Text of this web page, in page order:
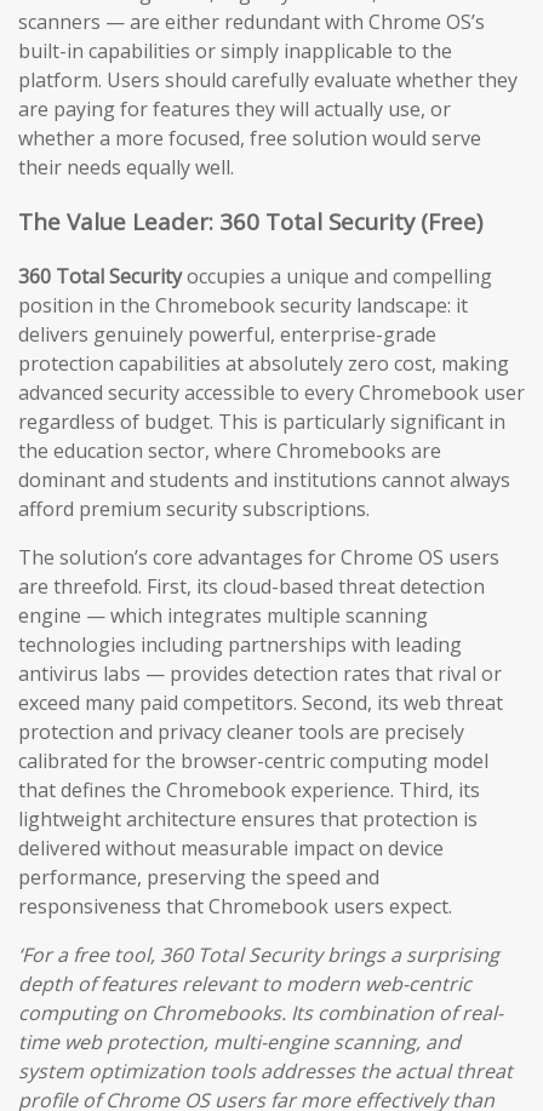
scanners — are either redundant with Chrome OS’s
built-in capabilities or simply inapplicable to the
platform. Users should carefully evaluate whether they
are paying for features they will actually use, or
whether a more focused, free solution would serve
their needs equally well.
The Value Leader: 360 Total Security (Free)
360 Total Securityoccupies a unique and compelling
position in the Chromebook security landscape: it
delivers genuinely powerful, enterprise-grade
protection capabilities at absolutely zero cost, making
advanced security accessible to every Chromebook user
regardless of budget. This is particularly significant in
the education sector, where Chromebooks are
dominant and students and institutions cannot always
afford premium security subscriptions.
The solution’s core advantages for Chrome OS users
are threefold. First, its cloud-based threat detection
engine — which integrates multiple scanning
technologies including partnerships with leading
antivirus labs — provides detection rates that rival or
exceed many paid competitors. Second, its web threat
protection and privacy cleaner tools are precisely
calibrated for the browser-centric computing model
that defines the Chromebook experience. Third, its
lightweight architecture ensures that protection is
delivered without measurable impact on device
performance, preserving the speed and
responsiveness that Chromebook users expect.
‘For a free tool, 360 Total Security brings a surprising
depth of features relevant to modern web-centric
computing on Chromebooks. Its combination of real-
time web protection, multi-engine scanning, and
system optimization tools addresses the actual threat
profile of Chrome OS users far more effectively than